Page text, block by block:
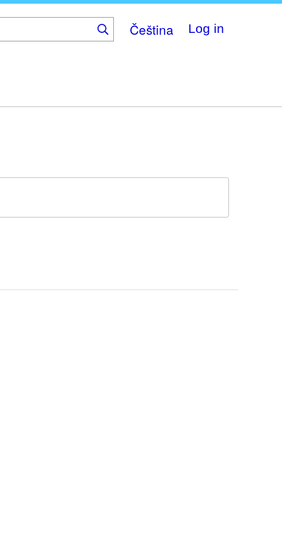
Čeština Log in